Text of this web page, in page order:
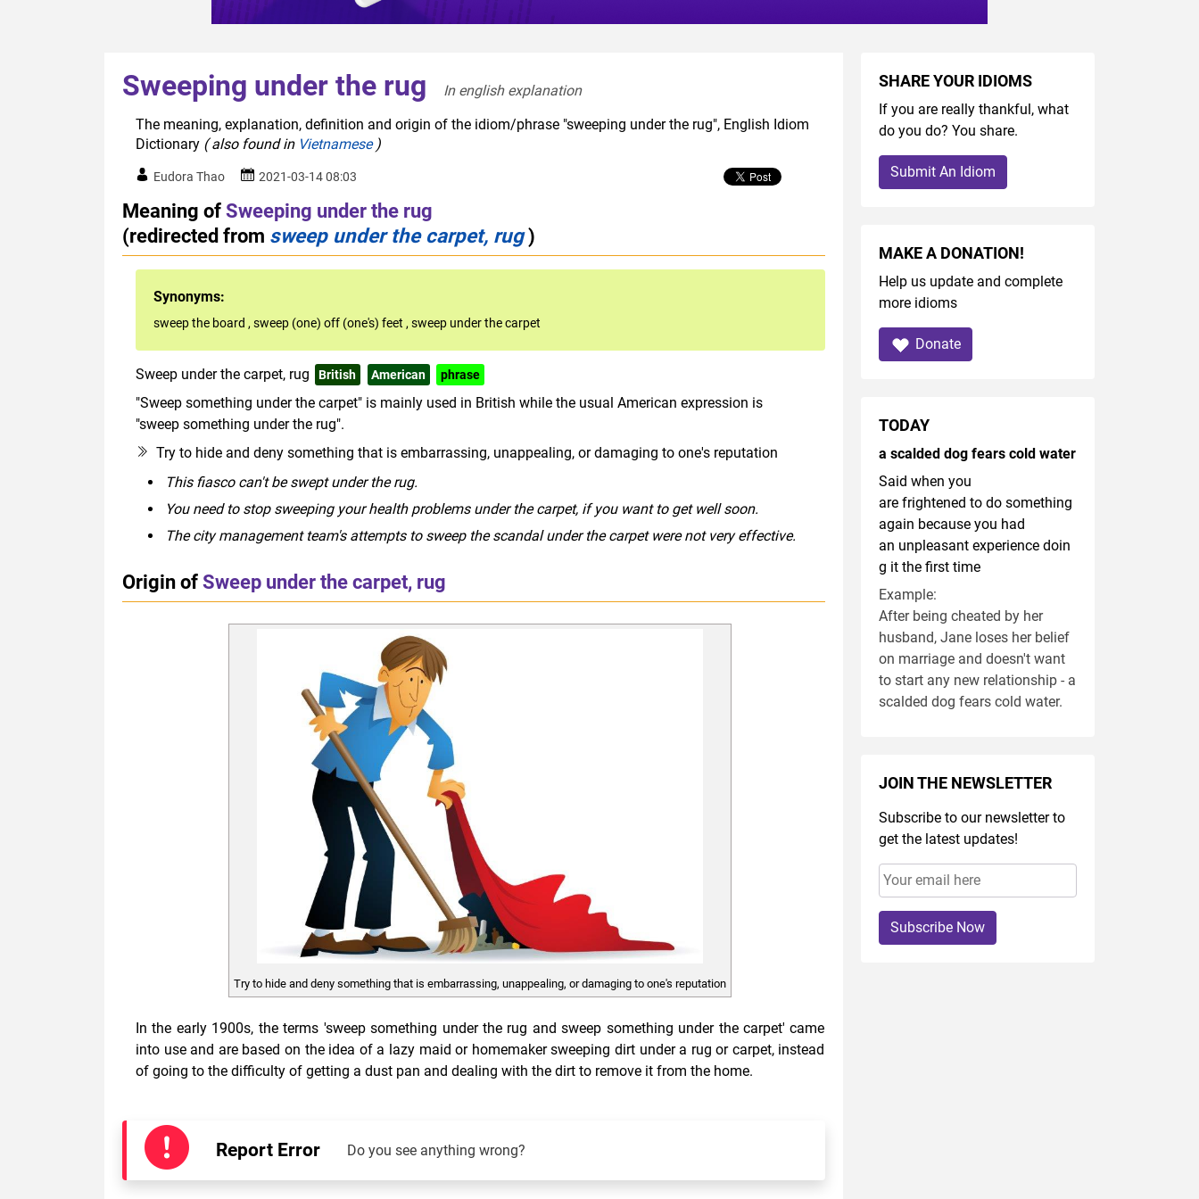
Sweeping under the rug
In english explanation
The meaning, explanation, definition and origin of the idiom/phrase "sweeping under the rug", English Idiom
Dictionary ( also found in Vietnamese)
Eudora Thao 2021-03-14 08:03
Meaning ofSweeping under the rug
(redirected from sweep under the carpet, rug)
Synonyms:
sweep the board , sweep (one) off (one's) feet , sweep under the carpet
Sweep under the carpet, rug British American phrase
"Sweep something under the carpet" is mainly used in British while the usual American expression is
"sweep something under the rug".
Try to hide and deny something that is embarrassing, unappealing, or damaging to one's reputation
This fiasco can't be swept under the rug.
You need to stop sweeping your health problems under the carpet, if you want to get well soon.
The city management team's attempts to sweep the scandal under the carpet were not very effective.
Origin ofSweep under the carpet, rug
Try to hide and deny something that is embarrassing, unappealing, or damaging to one's reputation
In the early 1900s, the terms 'sweep something under the rug and sweep something under the carpet' came
into use and are based on the idea of a lazy maid or homemaker sweeping dirt under a rug or carpet, instead
of going to the difficulty of getting a dust pan and dealing with the dirt to remove it from the home.
Report Error Do you see anything wrong?
SHARE YOUR IDIOMS
If you are really thankful, what
do you do? You share.
Submit An Idiom
MAKE A DONATION!
Help us update and complete
more idioms
Donate
TODAY
a scalded dog fears cold water
Said when you
are frightened to do something
again because you had
an unpleasant experience doin
g it the first time
Example:
After being cheated by her
husband, Jane loses her belief
on marriage and doesn't want
to start any new relationship - a
scalded dog fears cold water.
JOIN THE NEWSLETTER
Subscribe to our newsletter to
get the latest updates!
Subscribe Now